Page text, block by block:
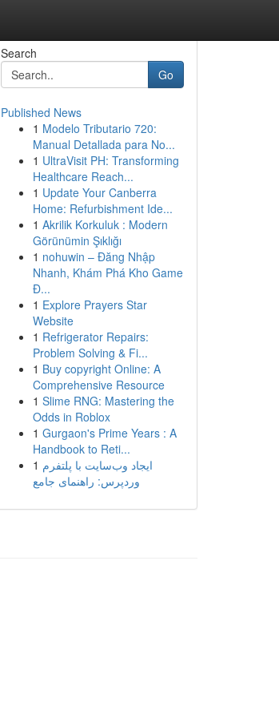
Search
Go
Published News
1 Modelo Tributario 720:
Manual Detallada para No...
1 UltraVisit PH: Transforming
Healthcare Reach...
1 Update Your Canberra
Home: Refurbishment Ide...
1 Akrilik Korkuluk : Modern
Görünümin Şıklığı
1 nohuwin – Đăng Nhập
Nhanh, Khám Phá Kho Game
Đ...
1 Explore Prayers Star
Website
1 Refrigerator Repairs:
Problem Solving & Fi...
1 Buy copyright Online: A
Comprehensive Resource
1 Slime RNG: Mastering the
Odds in Roblox
1 Gurgaon's Prime Years : A
Handbook to Reti...
1 ایجاد وب‌سایت با پلتفرم
وردپرس: راهنمای جامع